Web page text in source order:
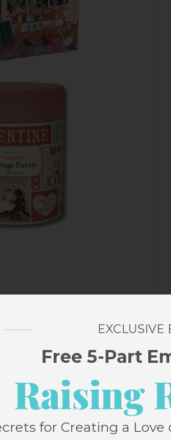
Puzzle
have nice big pieces
and this one is no
to pick out stamps in
of my life.
EXCLUSIVE
Free 5-Part
Raising
for Creating a